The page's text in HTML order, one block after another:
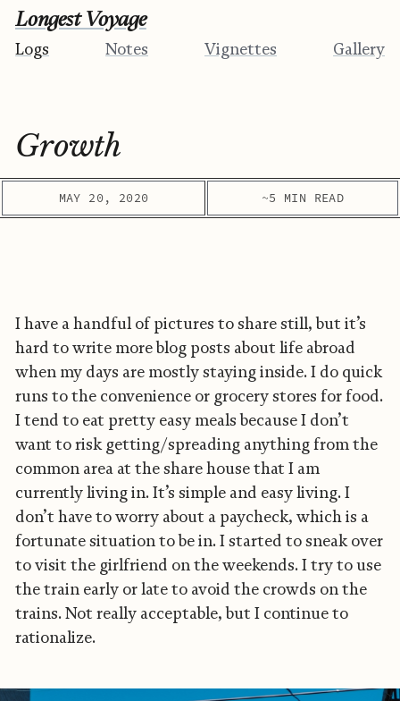
Longest Voyage
Logs Notes Vignettes Gallery
Growth
MAY 20, 2020 ~5 MIN READ
I have a handful of pictures to share still, but it’s
hard to write more blog posts about life abroad
when my days are mostly staying inside. I do quick
runs to the convenience or grocery stores for food.
I tend to eat pretty easy meals because I don’t
want to risk getting/spreading anything from the
common area at the share house that I am
currently living in. It’s simple and easy living. I
don’t have to worry about a paycheck, which is a
fortunate situation to be in. I started to sneak over
to visit the girlfriend on the weekends. I try to use
the train early or late to avoid the crowds on the
trains. Not really acceptable, but I continue to
rationalize.